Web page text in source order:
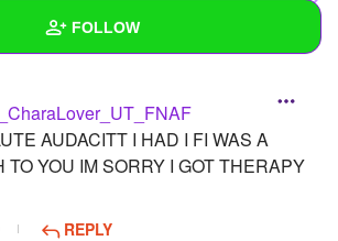
FOLLOW
AUDACITT I HAD I FI WAS A
TO YOU IM SORRY I GOT THERAPY
REPLY